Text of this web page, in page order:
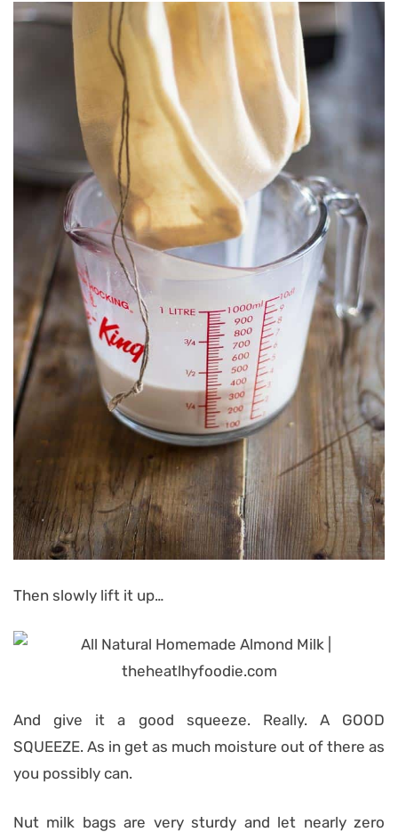
Then slowly lift it up…
And give it a good squeeze. Really. A GOOD
SQUEEZE. As in get as much moisture out of there as
you possibly can.
Nut milk bags are very sturdy and let nearly zero